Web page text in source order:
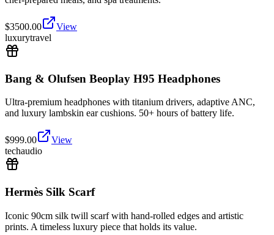
$3500.00
View
luxurytravel
Bang & Olufsen Beoplay H95 Headphones
Ultra-premium headphones with titanium drivers, adaptive ANC,
and luxury lambskin ear cushions. 50+ hours of battery life.
$999.00
View
techaudio
Hermès Silk Scarf
Iconic 90cm silk twill scarf with hand-rolled edges and artistic
prints. A timeless luxury piece that holds its value.